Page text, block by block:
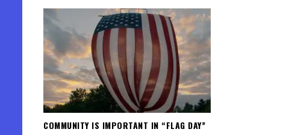
COMMUNITY IS IMPORTANT IN “FLAG DAY”